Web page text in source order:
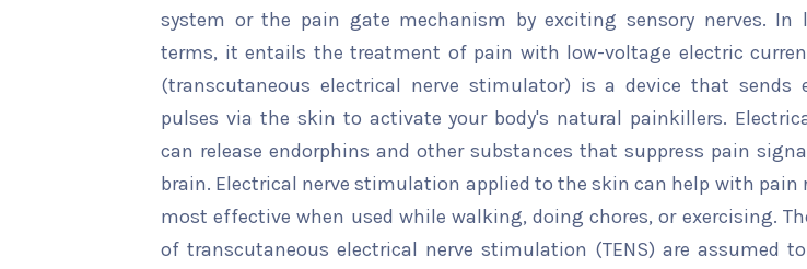
system or the pain gate mechanism by exciting sensory nerves. In
terms, it entails the treatment of pain with low-voltage electric
(transcutaneous electrical nerve stimulator) is a device that sends
pulses via the skin to activate your body's natural painkillers.
can release endorphins and other substances that suppress pain
brain. Electrical nerve stimulation applied to the skin can help with pain
most effective when used while walking, doing chores, or exercising.
of transcutaneous electrical nerve stimulation (TENS) are assumed